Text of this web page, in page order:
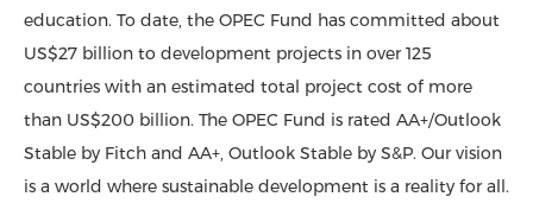
education. To date, the OPEC Fund has committed about
US$27 billion to development projects in over 125
countries with an estimated total project cost of more
than US$200 billion. The OPEC Fund is rated AA+/Outlook
Stable by Fitch and AA+, Outlook Stable by S&P. Our vision
is a world where sustainable development is a reality for all.